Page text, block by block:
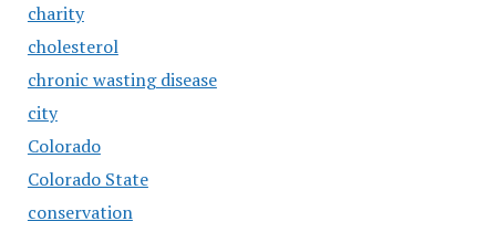
charity
cholesterol
chronic wasting disease
city
Colorado
Colorado State
conservation